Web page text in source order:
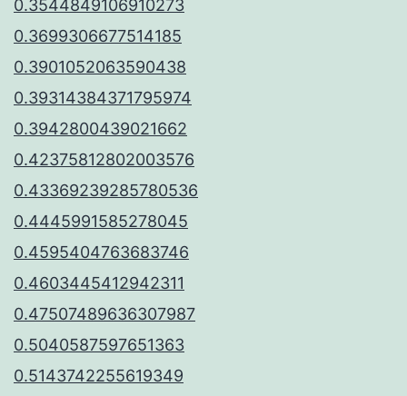
0.3544849106910273
0.3699306677514185
0.3901052063590438
0.39314384371795974
0.3942800439021662
0.42375812802003576
0.43369239285780536
0.4445991585278045
0.4595404763683746
0.4603445412942311
0.47507489636307987
0.5040587597651363
0.5143742255619349